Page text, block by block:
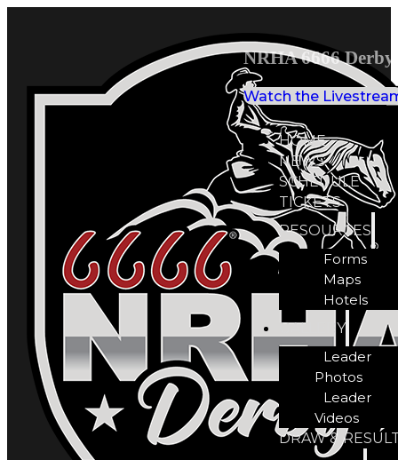
NRHA 6666
Watch the
HOME
NEWS
SCHEDULE
TICKETS
RESOURCES
Forms
Maps
Hotels
GALLERY
Leader
Photos
Leader
Videos
DRAW &